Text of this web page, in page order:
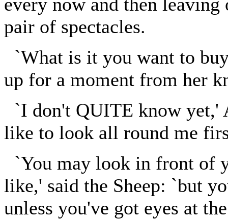
pair of spectacles.
`What is it you want to
up for a moment from her
`I don't QUITE know yet,'
like to look all round me
`You may look in front of
like,' said the Sheep: `but
unless you've got eyes at